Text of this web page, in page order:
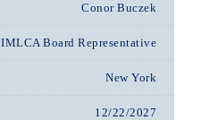
Conor Buczek
IMLCA Board Representative
New York
12/22/2027